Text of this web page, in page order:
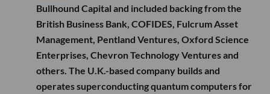
Bullhound Capital and included backing from the
British Business Bank, COFIDES, Fulcrum Asset
Management, Pentland Ventures, Oxford Science
Enterprises, Chevron Technology Ventures and
others. The U.K.-based company builds and
operates superconducting quantum computers for